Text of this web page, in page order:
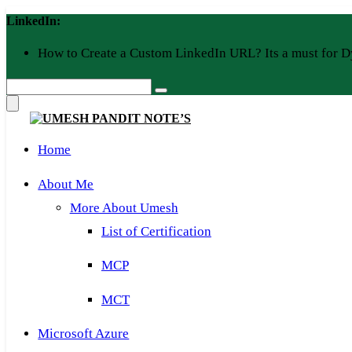
Skip
to
LinkedIn:
How to Create a Custom LinkedIn URL? Its a must for
Home
About Me
More About Umesh
List of Certification
MCP
MCT
Microsoft Azure